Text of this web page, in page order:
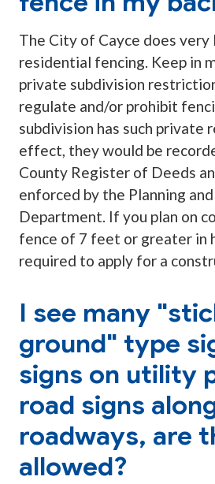
The City of Cayce does
residential fencing. Keep in
private subdivision
regulate and/or prohibit
subdivision has such private
effect, they would be
County Register of Deeds
enforced by the Planning
Department. If you plan on
fence of 7 feet or greater in
required to apply for a
I see many
ground" type
signs on utility
road signs
roadways, are
allowed?